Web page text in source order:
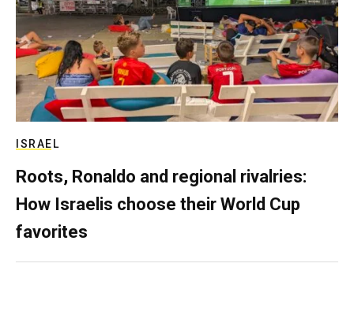
ISRAEL
Roots, Ronaldo and regional rivalries:
How Israelis choose their World Cup
favorites